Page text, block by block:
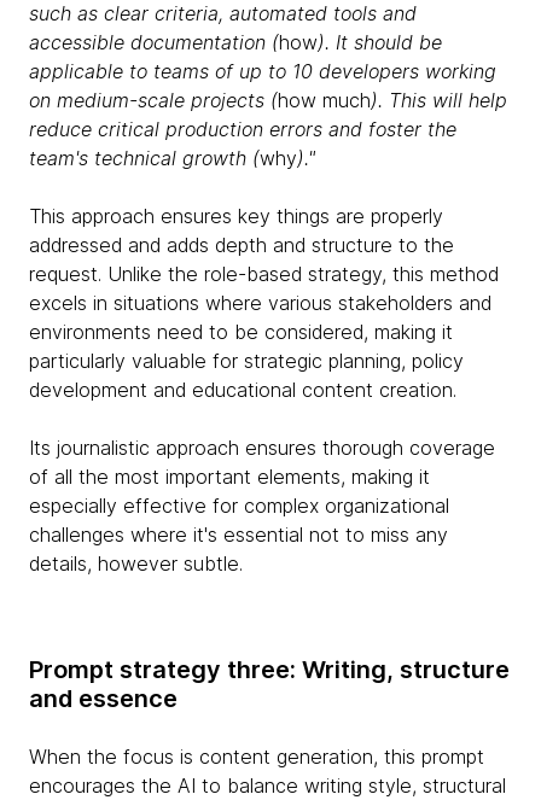
such as clear criteria, automated tools and
accessible documentation (how). It should be
applicable to teams of up to 10 developers working
on medium-scale projects (how much). This will help
reduce critical production errors and foster the
team's technical growth (why)."
This approach ensures key things are properly
addressed and adds depth and structure to the
request. Unlike the role-based strategy, this method
excels in situations where various stakeholders and
environments need to be considered, making it
particularly valuable for strategic planning, policy
development and educational content creation.
Its journalistic approach ensures thorough coverage
of all the most important elements, making it
especially effective for complex organizational
challenges where it's essential not to miss any
details, however subtle.
Prompt strategy three: Writing, structure
and essence
When the focus is content generation, this prompt
encourages the AI to balance writing style, structural